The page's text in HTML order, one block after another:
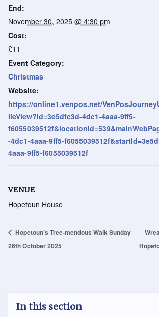
End:
November 30, 2025 @ 4:30 pm
Cost:
£11
Event Category:
Christmas
Website:
https://online1.venpos.net/
ileView?id=3e5dfc3d-4dc1-4aaa-9ff5-
-4dc1-4aaa-9ff5-
4aaa-9ff5-f6055039512f
VENUE
Hopetoun House
Hopetoun’s Tree-mendous Walk Sunday
26th October 2025
In this section